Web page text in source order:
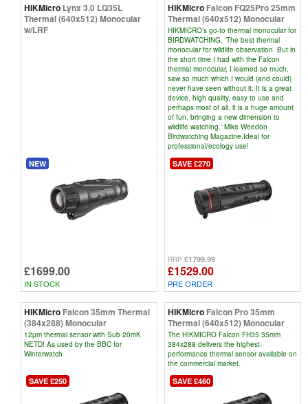
HIKMicro Lynx 3.0 LQ35L
Thermal (640x512) Monocular
w/LRF
NEW
£1699.00
IN STOCK
HIKMicro Falcon FQ25Pro 25mm
Thermal (640x512) Monocular
HIKMICRO’s go-to thermal monocular for
BIRDWATCHING. 'The best thermal
monocular for wildlife observation. But in
the short time I had with the Falcon
thermal monocular, I learned so much,
saw so much which I would (and could)
never have seen without it. It is a great
device, high quality, easy to use and
perhaps most of all, it is a huge amount
of fun, bringing a new dimension to
wildlife watching.' Mike Weedon
Birdwatching Magazine.Ideal for
professional/ecology use!
SAVE £270
RRP £1799.99
£1529.00
PRE ORDER
HIKMicro Falcon 35mm Thermal
(384x288) Monocular
12µm thermal sensor with Sub 20mK
NETD! As used by the BBC for
Winterwatch
SAVE £250
HIKMicro Falcon Pro 35mm
Thermal (640x512) Monocular
The HIKMICRO Falcon FH35 35mm
384x288 delivers the highest-
performance thermal sensor available on
the commercial market.
SAVE £460